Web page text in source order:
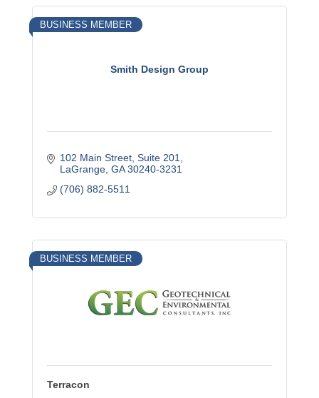
Smith Design Group
BUSINESS MEMBER
102 Main Street Suite 201
LaGrange GA 30240-3231
(706) 882-5511
BUSINESS MEMBER
Terracon